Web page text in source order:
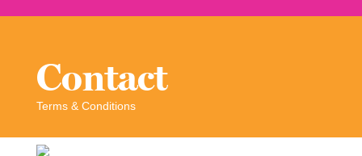
Contact
Terms & Conditions